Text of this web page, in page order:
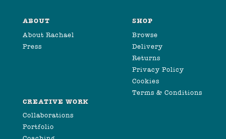
ABOUT
About Rachael
Press
SHOP
Browse
Delivery
Returns
Privacy Policy
Cookies
Terms & Conditions
CREATIVE WORK
Collaborations
Portfolio